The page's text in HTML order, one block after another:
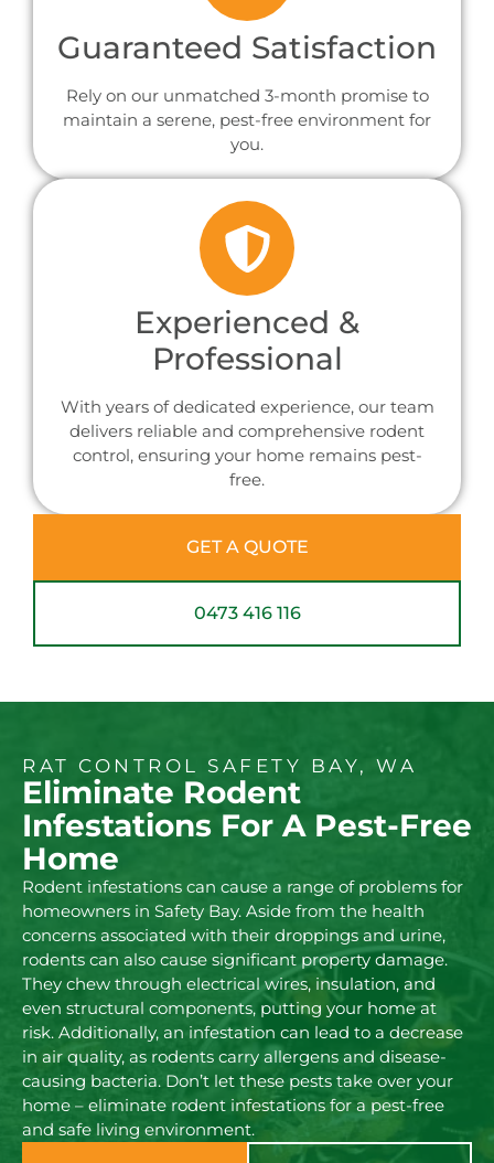
Guaranteed Satisfaction
Rely on our unmatched 3-month promise to
maintain a serene, pest-free environment for
you.
Experienced &
Professional
With years of dedicated experience, our team
delivers reliable and comprehensive rodent
control, ensuring your home remains pest-
free.
GET A QUOTE
0473 416 116
RAT CONTROL SAFETY BAY, WA
Eliminate Rodent
Infestations For A Pest-Free
Home
Rodent infestations can cause a range of problems for
homeowners in Safety Bay. Aside from the health
concerns associated with their droppings and urine,
rodents can also cause significant property damage.
They chew through electrical wires, insulation, and
even structural components, putting your home at
risk. Additionally, an infestation can lead to a decrease
in air quality, as rodents carry allergens and disease-
causing bacteria. Don’t let these pests take over your
home – eliminate rodent infestations for a pest-free
and safe living environment.